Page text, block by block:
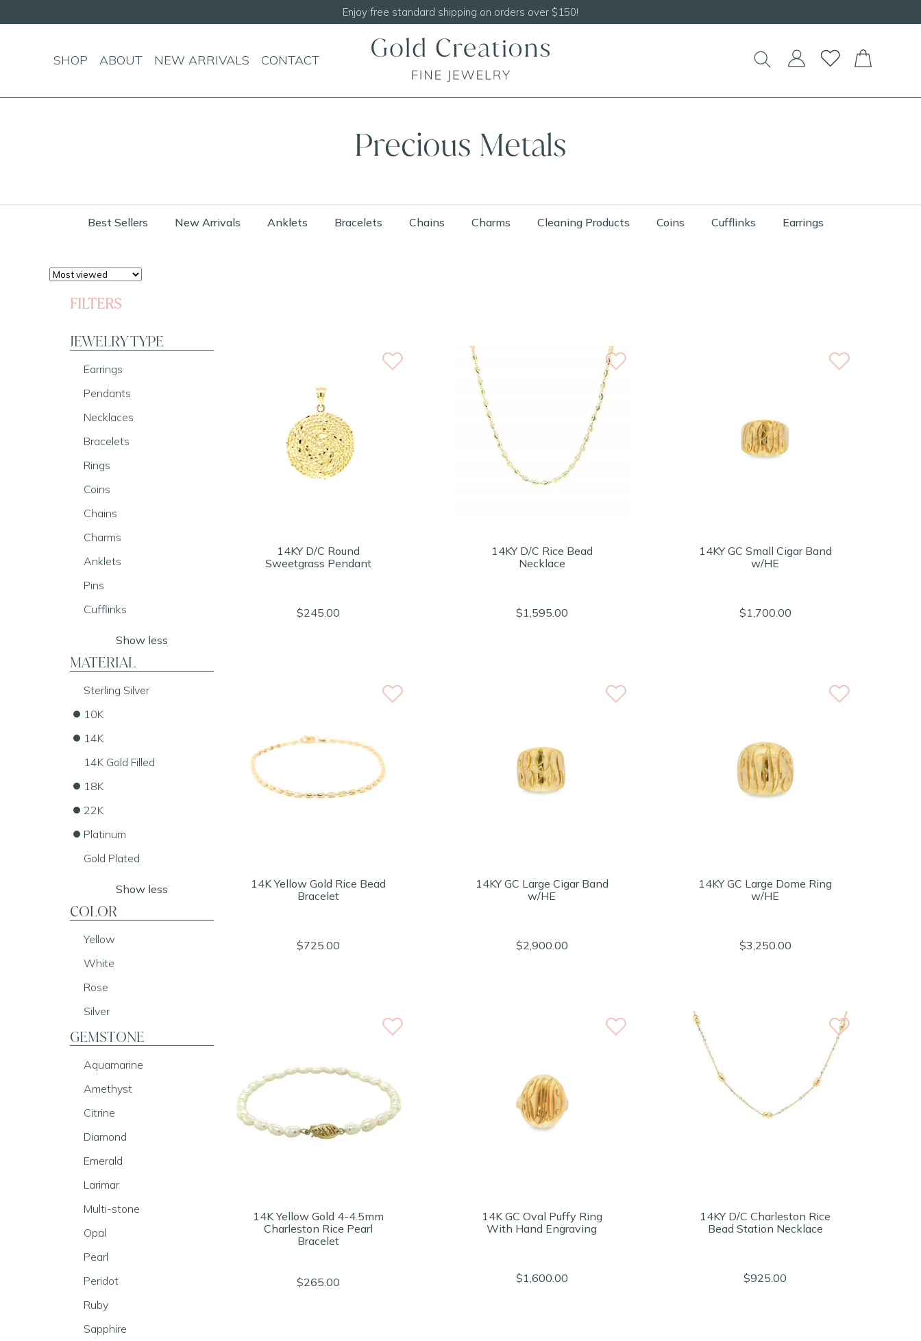
Shop our NEW Handcrafted Beaded Necklaces!
SHOP ABOUT NEW ARRIVALS CONTACT
Precious Metals
Best Sellers New Arrivals Anklets Bracelets Chains Charms Cleaning Products Coins Cufflinks Earrings
FILTERS
JEWELRY TYPE
Earrings
Pendants
Necklaces
Bracelets
Rings
Coins
Chains
Charms
Anklets
Pins
Cufflinks
Show less
MATERIAL
Sterling Silver
10K
14K
14K Gold Filled
18K
22K
Platinum
Gold Plated
Show less
COLOR
Yellow
White
Rose
Silver
GEMSTONE
Aquamarine
Amethyst
Citrine
Diamond
Emerald
Larimar
Multi-stone
Opal
Pearl
Peridot
Ruby
Sapphire
14KY D/C Round
Sweetgrass Pendant
$245.00
14KY D/C Rice Bead
Necklace
$1,595.00
14KY GC Small Cigar Band
w/HE
$1,700.00
14K Yellow Gold Rice Bead
Bracelet
$725.00
14KY GC Large Cigar Band
w/HE
$2,900.00
14KY GC Large Dome Ring
w/HE
$3,250.00
14K Yellow Gold 4-4.5mm
Charleston Rice Pearl
Bracelet
$265.00
14K GC Oval Puffy Ring
With Hand Engraving
$1,600.00
14KY D/C Charleston Rice
Bead Station Necklace
$925.00